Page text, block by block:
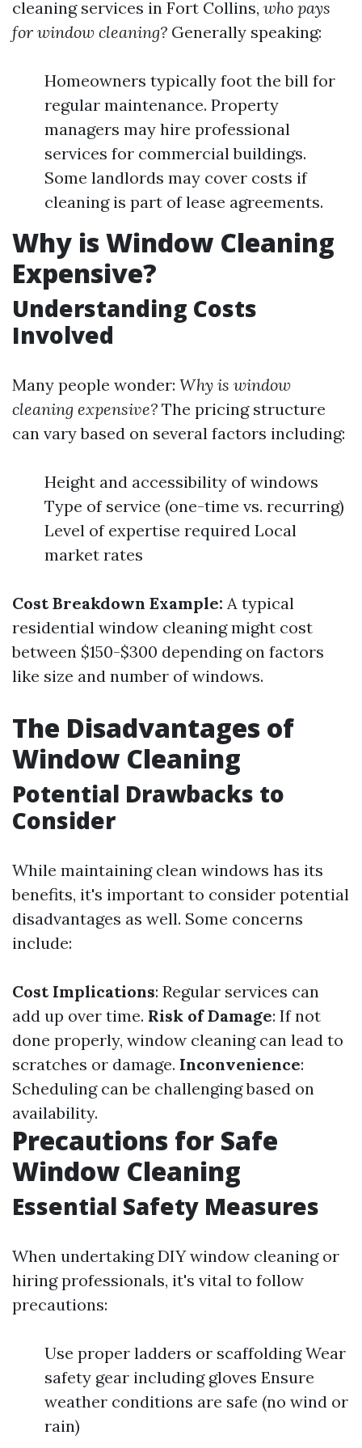
cleaning services in Fort Collins, who pays
for window cleaning? Generally speaking:
Homeowners typically foot the bill for
regular maintenance. Property
managers may hire professional
services for commercial buildings.
Some landlords may cover costs if
cleaning is part of lease agreements.
Why is Window Cleaning
Expensive?
Understanding Costs
Involved
Many people wonder: Why is window
cleaning expensive? The pricing structure
can vary based on several factors including:
Height and accessibility of windows
Type of service (one-time vs. recurring)
Level of expertise required Local
market rates
Cost Breakdown Example: A typical
residential window cleaning might cost
between $150-$300 depending on factors
like size and number of windows.
The Disadvantages of
Window Cleaning
Potential Drawbacks to
Consider
While maintaining clean windows has its
benefits, it's important to consider potential
disadvantages as well. Some concerns
include:
Cost Implications: Regular services can
add up over time. Risk of Damage: If not
done properly, window cleaning can lead to
scratches or damage. Inconvenience:
Scheduling can be challenging based on
availability.
Precautions for Safe
Window Cleaning
Essential Safety Measures
When undertaking DIY window cleaning or
hiring professionals, it's vital to follow
precautions:
Use proper ladders or scaffolding Wear
safety gear including gloves Ensure
weather conditions are safe (no wind or
rain)